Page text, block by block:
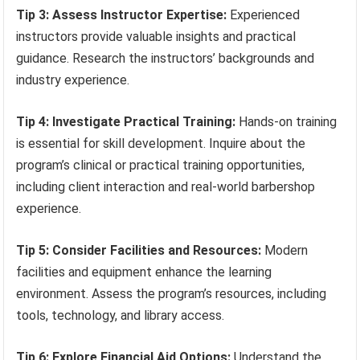
Tip 3: Assess Instructor Expertise: Experienced
instructors provide valuable insights and practical
guidance. Research the instructors’ backgrounds and
industry experience.
Tip 4: Investigate Practical Training: Hands-on training
is essential for skill development. Inquire about the
program’s clinical or practical training opportunities,
including client interaction and real-world barbershop
experience.
Tip 5: Consider Facilities and Resources: Modern
facilities and equipment enhance the learning
environment. Assess the program’s resources, including
tools, technology, and library access.